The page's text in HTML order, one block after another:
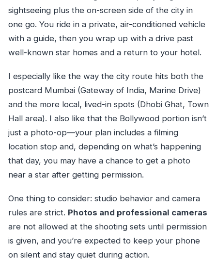
sightseeing plus the on-screen side of the city in
one go. You ride in a private, air-conditioned vehicle
with a guide, then you wrap up with a drive past
well-known star homes and a return to your hotel.
I especially like the way the city route hits both the
postcard Mumbai (Gateway of India, Marine Drive)
and the more local, lived-in spots (Dhobi Ghat, Town
Hall area). I also like that the Bollywood portion isn’t
just a photo-op—your plan includes a filming
location stop and, depending on what’s happening
that day, you may have a chance to get a photo
near a star after getting permission.
One thing to consider: studio behavior and camera
rules are strict. Photos and professional cameras
are not allowed at the shooting sets until permission
is given, and you’re expected to keep your phone
on silent and stay quiet during action.